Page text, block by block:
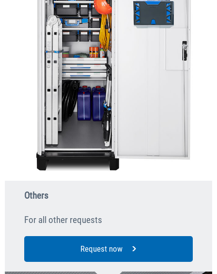
Others
For all other requests
Request now